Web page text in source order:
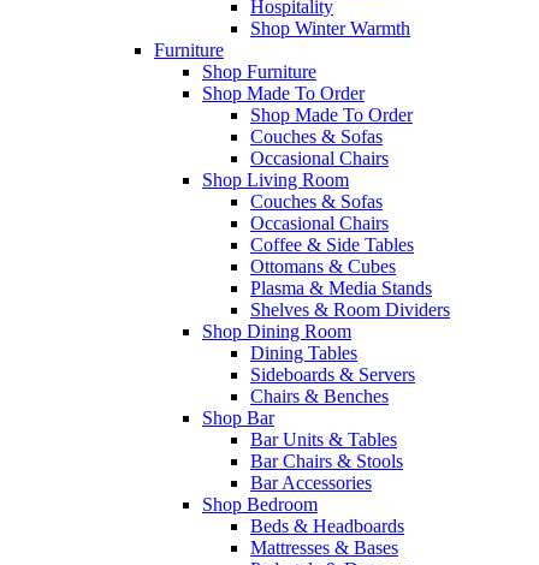
Hospitality
Shop Winter Warmth
Furniture
Shop Furniture
Shop Made To Order
Shop Made To Order
Couches & Sofas
Occasional Chairs
Shop Living Room
Couches & Sofas
Occasional Chairs
Coffee & Side Tables
Ottomans & Cubes
Plasma & Media Stands
Shelves & Room Dividers
Shop Dining Room
Dining Tables
Sideboards & Servers
Chairs & Benches
Shop Bar
Bar Units & Tables
Bar Chairs & Stools
Bar Accessories
Shop Bedroom
Beds & Headboards
Mattresses & Bases